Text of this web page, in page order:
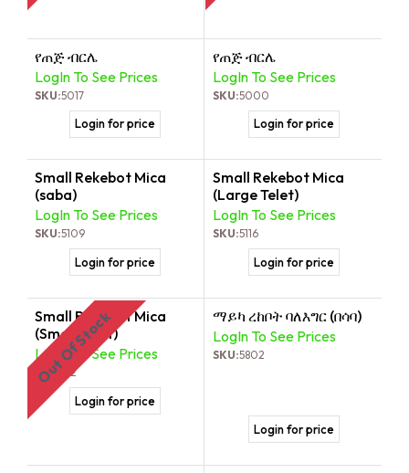
የጠጅ ብርሌ
LogIn To See Prices
SKU:5017
Login for price
የጠጅ ብርሌ
LogIn To See Prices
SKU:5000
Login for price
Small Rekebot Mica
(saba)
LogIn To See Prices
SKU:5109
Login for price
Small Rekebot Mica
(Large Telet)
LogIn To See Prices
SKU:5116
Login for price
Small Rekebot Mica
(Small Telet)
LogIn To See Prices
SKU:512
Login for price
Out Of Stock
ማይካ ረከቦት ባለእግር (በሳባ)
LogIn To See Prices
SKU:5802
Login for price